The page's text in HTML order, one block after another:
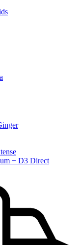
+ D3 Direct